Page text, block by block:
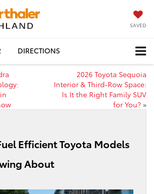
SAVED
DIRECTIONS
2026 Toyota Sequoia
Interior & Third-Row Space:
Is It the Right Family SUV
for You? »
Efficient Toyota Models
About